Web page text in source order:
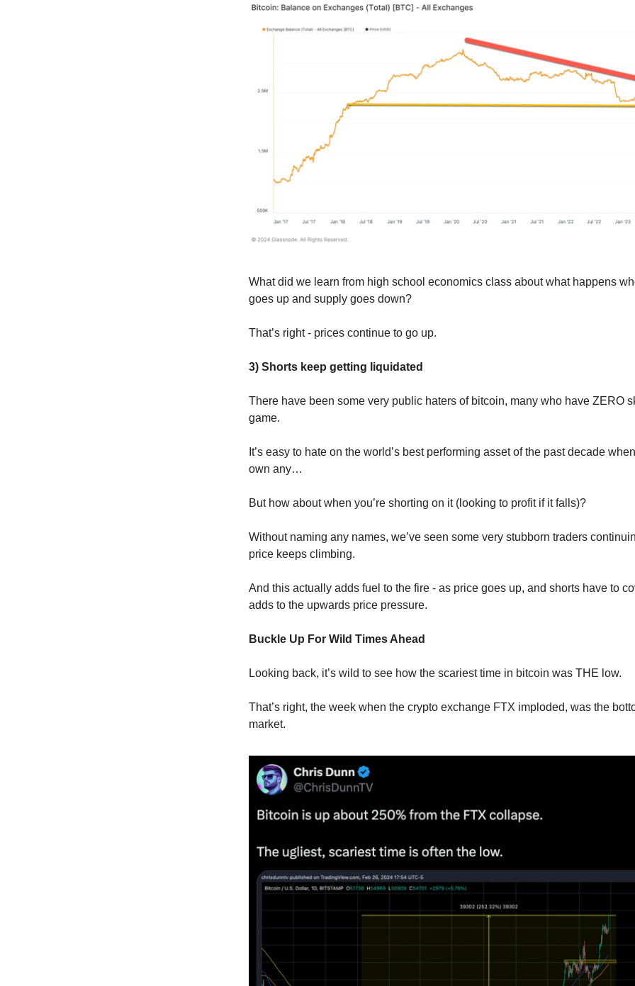
What did we learn from high school economics class about what happens
goes up and supply goes down?
That’s right - prices continue to go up.
3) Shorts keep getting liquidated
There have been some very public haters of bitcoin, many who have ZERO
game.
It’s easy to hate on the world’s best performing asset of the past decade
own any…
But how about when you’re shorting on it (looking to profit if it falls)?
Without naming any names, we’ve seen some very stubborn traders
price keeps climbing.
And this actually adds fuel to the fire - as price goes up, and shorts have to
adds to the upwards price pressure.
Buckle Up For Wild Times Ahead
Looking back, it’s wild to see how the scariest time in bitcoin was THE low.
That’s right, the week when the crypto exchange FTX imploded, was the
market.